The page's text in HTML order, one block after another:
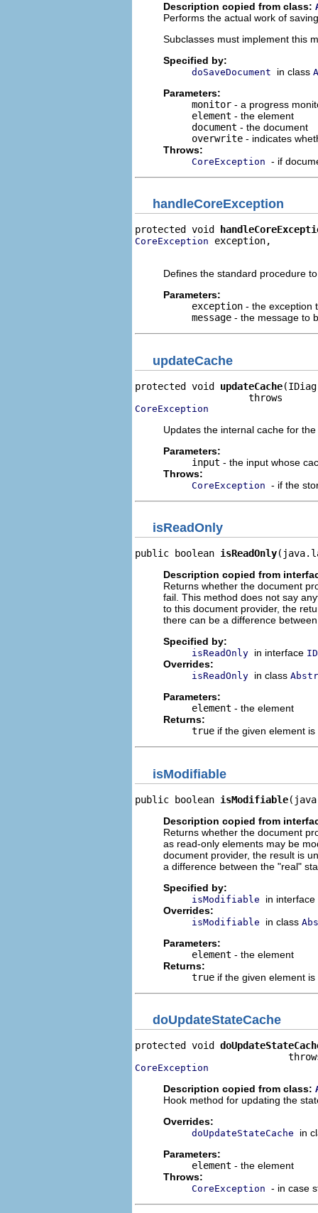
Description copied from class:
Performs the actual work of
Subclasses must implement this
Specified by:
doSaveDocument in class
Parameters:
monitor - a progress
element - the element
document - the document
overwrite - indicates
Throws:
CoreException - if
handleCoreException
protected void
CoreException exception,
Defines the standard procedure
Parameters:
exception - the exception
message - the message to
updateCache
protected void updateCache
CoreException
Updates the internal cache for
Parameters:
input - the input whose
Throws:
CoreException - if the
isReadOnly
public boolean isReadOnly
Description copied from
Returns whether the document
fail. This method does not say
to this document provider, the
there can be a difference
Specified by:
isReadOnly in interface
Overrides:
isReadOnly in class
Parameters:
element - the element
Returns:
true if the given element
isModifiable
public boolean isModifiable
Description copied from
Returns whether the document
as read-only elements may be
document provider, the result is
a difference between the "real"
Specified by:
isModifiable
in interface
Overrides:
isModifiable in class
Parameters:
element - the element
Returns:
true if the given element
doUpdateStateCache
protected void
CoreException
Description copied from class:
Hook method for updating the
Overrides:
doUpdateStateCache
in
Parameters:
element - the element
Throws:
CoreException - in case